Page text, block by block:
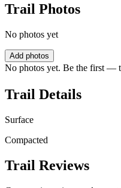
Trail Photos
No photos yet
Add photos
No photos yet. Be the first —
Trail Details
Surface
Compacted
Trail Reviews